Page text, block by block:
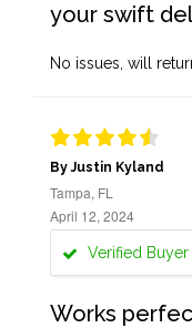
your swift
No issues, will
By Justin Kyland
Tampa, FL
April 12, 2024
Verified Buyer
Works